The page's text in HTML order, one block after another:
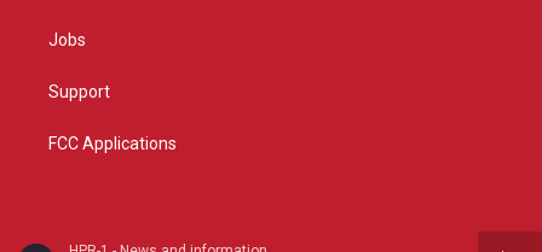
Jobs
Support
FCC Applications